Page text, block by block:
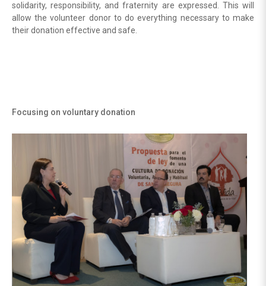
solidarity, responsibility, and fraternity are expressed. This will
allow the volunteer donor to do everything necessary to make
their donation effective and safe.
Focusing on voluntary donation